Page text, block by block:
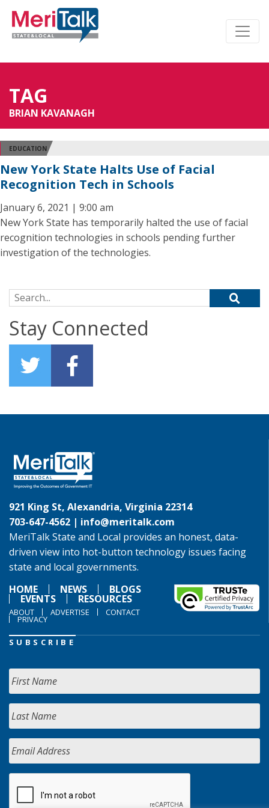
TAG
BRIAN KAVANAGH
EDUCATION
New York State Halts Use of Facial
Recognition Tech in Schools
January 6, 2021 | 9:00 am
New York State has temporarily halted the use of facial
recognition technologies in schools pending further
investigation of the technologies.
Search for:
Stay Connected
921 King St, Alexandria, Virginia 22314
703-647-4562 | info@meritalk.com
MeriTalk State and Local provides an honest, data-
driven view into hot-button technology issues facing
state and local governments.
HOME
NEWS BLOGS
EVENTS RESOURCES
ABOUT ADVERTISE CONTACT
PRIVACY
SUBSCRIBE